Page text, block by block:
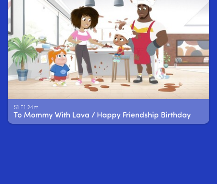
S1 E1 24m
To Mommy With Lava / Happy Friendship Birthday